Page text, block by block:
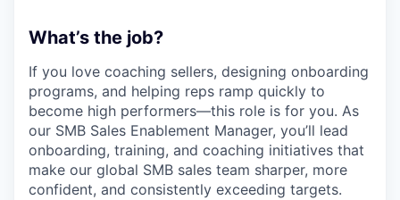
What’s the job?
If you love coaching sellers, designing onboarding
programs, and helping reps ramp quickly to
become high performers—this role is for you. As
our SMB Sales Enablement Manager, you’ll lead
onboarding, training, and coaching initiatives that
make our global SMB sales team sharper, more
confident, and consistently exceeding targets.